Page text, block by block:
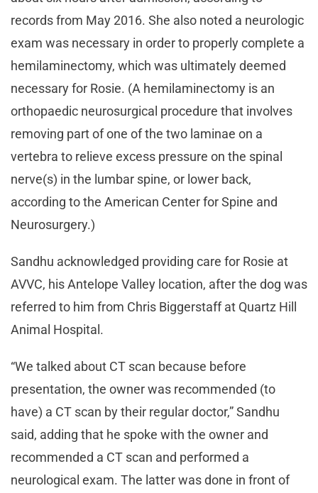
records from May 2016. She also noted a neurologic
exam was necessary in order to properly complete a
hemilaminectomy, which was ultimately deemed
necessary for Rosie. (A hemilaminectomy is an
orthopaedic neurosurgical procedure that involves
removing part of one of the two laminae on a
vertebra to relieve excess pressure on the spinal
nerve(s) in the lumbar spine, or lower back,
according to the American Center for Spine and
Neurosurgery.)
Sandhu acknowledged providing care for Rosie at
AVVC, his Antelope Valley location, after the dog was
referred to him from Chris Biggerstaff at Quartz Hill
Animal Hospital.
“We talked about CT scan because before
presentation, the owner was recommended (to
have) a CT scan by their regular doctor,” Sandhu
said, adding that he spoke with the owner and
recommended a CT scan and performed a
neurological exam. The latter was done in front of